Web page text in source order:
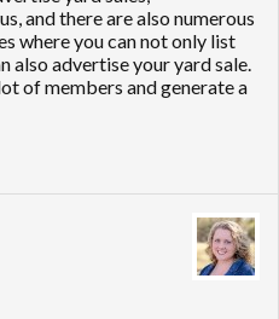
and there are also numerous
where you can not only list
also advertise your yard sale.
of members and generate a